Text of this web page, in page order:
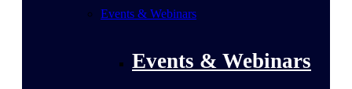
Events & Webinars
Events & Webinars